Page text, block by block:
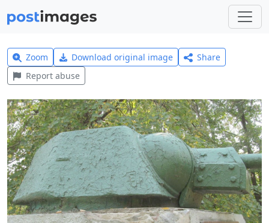
Zoom Download original image
Share
Report abuse